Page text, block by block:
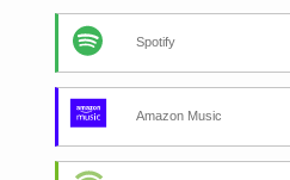
Spotify
Amazon Music